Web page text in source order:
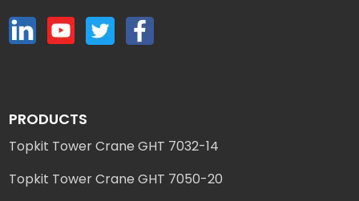
PRODUCTS
Topkit Tower Crane GHT 7032-14
Topkit Tower Crane GHT 7050-20